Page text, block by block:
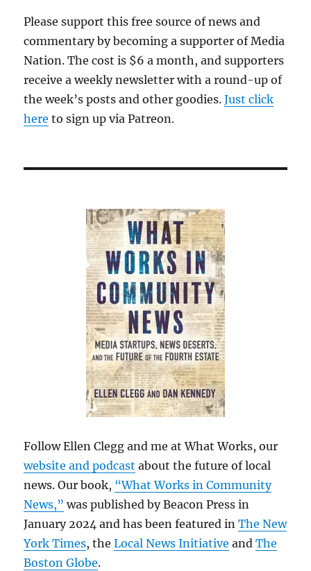
Please support this free source of news and
commentary by becoming a supporter of Media
Nation. The cost is $6 a month, and supporters
receive a weekly newsletter with a round-up of
the week’s posts and other goodies.Just click
here to sign up via Patreon.
Follow Ellen Clegg and me at What Works, our
website and podcast about the future of local
news. Our book, “What Works in Community
News,” was published by Beacon Press in
January 2024 and has been featured inThe New
York Times, theLocal News Initiative andThe
Boston Globe.